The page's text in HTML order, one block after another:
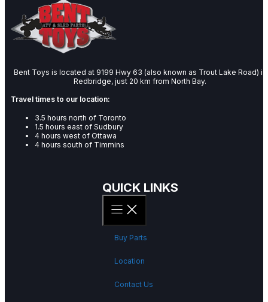
Bent Toys is located at 9199 Hwy 63 (also known as Trout Lake Road) in
Redbridge, just 20 km from North Bay.
Travel times to our location:
3.5 hours north of Toronto
1.5 hours east of Sudbury
4 hours west of Ottawa
4 hours south of Timmins
QUICK LINKS
Buy Parts
Location
Contact Us